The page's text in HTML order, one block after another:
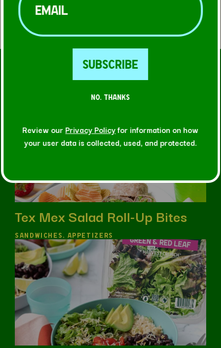
RELATED RECIPES
Tex Mex Salad Roll-Up Bites
SANDWICHES, APPETIZERS
NO. THANKS
Review our Privacy Policyfor information on how
your user data is collected, used, and protected.